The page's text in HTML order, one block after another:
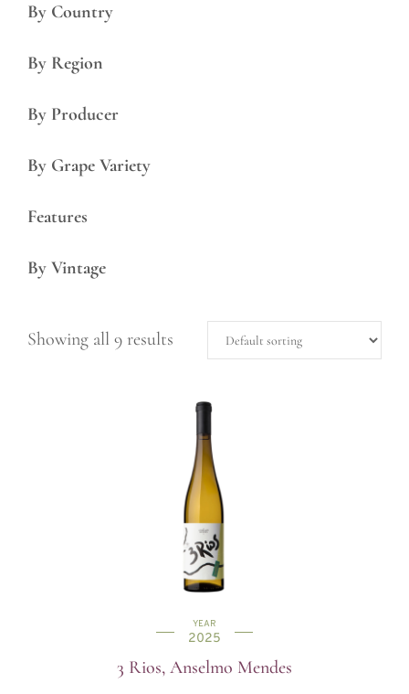
By Country
By Region
By Producer
By Grape Variety
Features
By Vintage
Showing all 9 results
YEAR
2025
3 Rios, Anselmo Mendes